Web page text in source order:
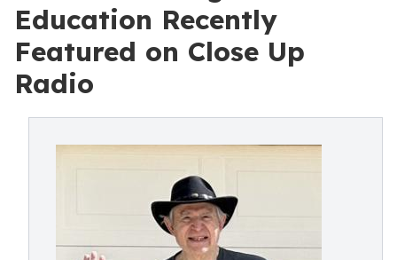
Education Recently
Featured on Close Up
Radio